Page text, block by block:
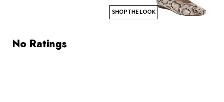
SHOP THE LOOK
No Ratings